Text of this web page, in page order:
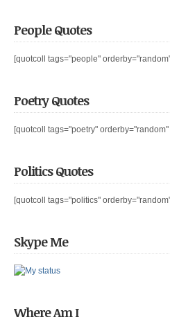
People Quotes
[quotcoll tags="people"
Poetry Quotes
[quotcoll tags="poetry"
Politics Quotes
[quotcoll tags="politics"
Skype Me
Where Am I